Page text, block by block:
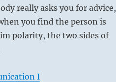
really asks you for advice,
you find the person is
polarity, the two sides of
I